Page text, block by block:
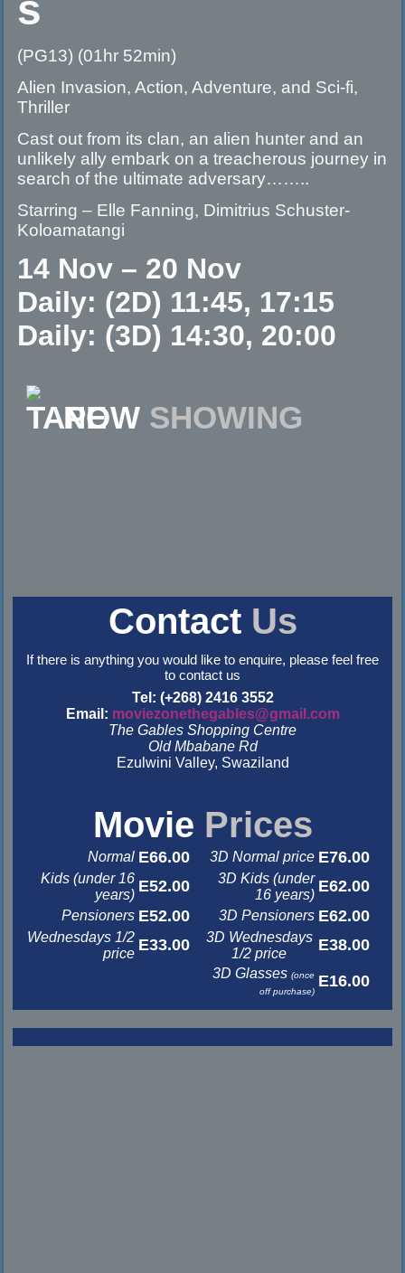
(PG13) (01hr 52min)
Alien Invasion, Action, Adventure, and Sci-fi,
Thriller
Cast out from its clan, an alien hunter and an
unlikely ally embark on a treacherous journey in
search of the ultimate adversary……..
Starring – Elle Fanning, Dimitrius Schuster-
Koloamatangi
14 Nov – 20 Nov
Daily: (2D) 11:45, 17:15
Daily: (3D) 14:30, 20:00
NOW SHOWING
Contact Us
If there is anything you would like to enquire, please feel free
to contact us
Tel: (+268) 2416 3552
Email: moviezonethegables@gmail.com
The Gables Shopping Centre
Old Mbabane Rd
Ezulwini Valley, Swaziland
Movie Prices
Normal E66.00 3D Normal price E76.00
Kids (under 16
years) E52.00
3D Kids (under
16 years) E62.00
Pensioners E52.00 3D Pensioners E62.00
Wednesdays 1/2
price E33.00
3D Wednesdays
1/2 price
E38.00
3D Glasses(once
off purchase)
E16.00